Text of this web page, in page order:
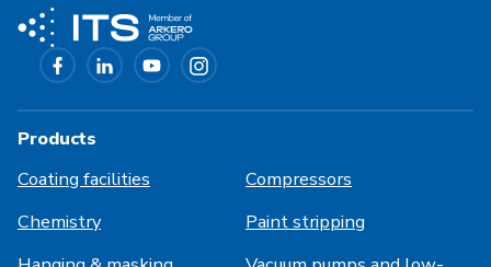
Products
Coating facilities
Compressors
Chemistry
Paint stripping